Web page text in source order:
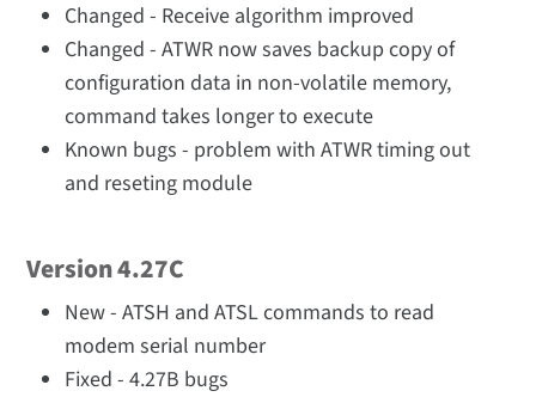
Changed - Receive algorithm improved
Changed - ATWR now saves backup copy of
configuration data in non-volatile memory,
command takes longer to execute
Known bugs - problem with ATWR timing out
and reseting module
Version 4.27C
New - ATSH and ATSL commands to read
modem serial number
Fixed - 4.27B bugs